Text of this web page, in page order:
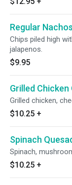
Regular Nachos
Chips piled high
jalapenos.
$9.95
Grilled Chicken
Grilled chicken,
$10.25 +
Spinach
Spinach,
$10.25 +